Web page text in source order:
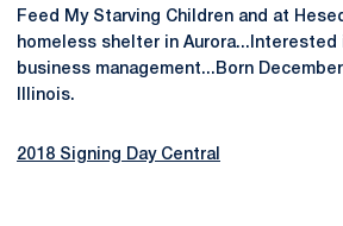
Feed My Starving Children and at
homeless shelter in Aurora...Interested
business management...Born
Illinois.
2018 Signing Day Central